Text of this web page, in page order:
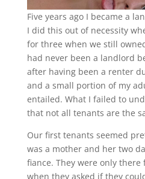
Five years ago I became a
I did this out of necessity
for three when we still
had never been a landlord
after having been a renter
and a small portion of my
entailed. What I failed to
that not all tenants are the
Our first tenants seemed
was a mother and her two
fiance. They were only
when they asked if they